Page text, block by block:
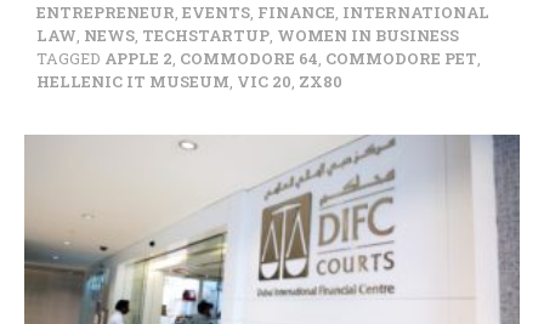
ENTREPRENEUR EVENTS FINANCE INTERNATIONAL
LAW NEWS TECHSTARTUP WOMEN IN BUSINESS
TAGGED APPLE 2 COMMODORE 64 COMMODORE PET
HELLENIC IT MUSEUM VIC 20 ZX80